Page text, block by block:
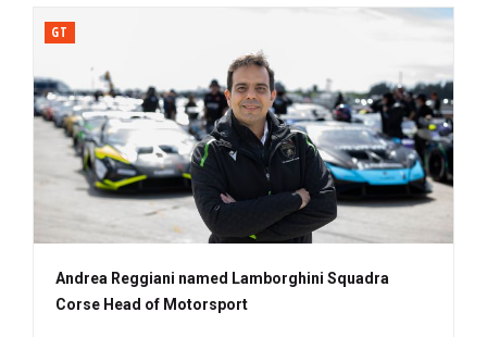
GT
Andrea Reggiani named Lamborghini Squadra
Corse Head of Motorsport